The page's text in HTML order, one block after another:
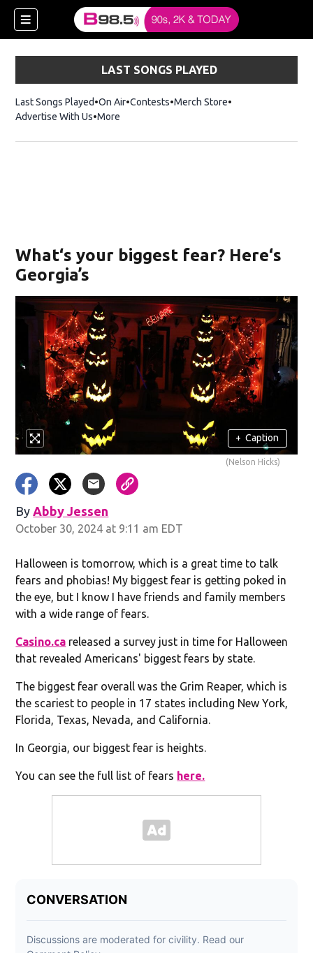
window)
LAST SONGS PLAYED
Last Songs Played On Air Contests Merch StoreOpens in new
Advertise With Us More
What‘s your biggest fear? Here‘s
Georgia’s
+ Caption
(Nelson Hicks)
By Abby Jessen
October 30, 2024 at 9:11 am EDT
Halloween is tomorrow, which is a great time to talk
fears and phobias! My biggest fear is getting poked in
the eye, but I know I have friends and family members
with a wide range of fears.
Casino.ca released a survey just in time for Halloween
that revealed Americans' biggest fears by state.
The biggest fear overall was the Grim Reaper, which is
the scariest to people in 17 states including New York,
Florida, Texas, Nevada, and California.
In Georgia, our biggest fear is heights.
You can see the full list of fears here.